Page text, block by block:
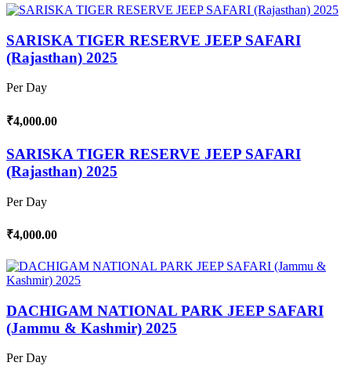
SARISKA TIGER RESERVE JEEP SAFARI
(Rajasthan) 2025
Per Day
₹4,000.00
SARISKA TIGER RESERVE JEEP SAFARI
(Rajasthan) 2025
Per Day
₹4,000.00
DACHIGAM NATIONAL PARK JEEP SAFARI
(Jammu & Kashmir) 2025
Per Day